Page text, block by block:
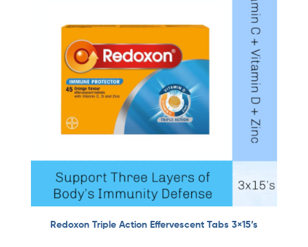
Redoxon Triple Action Effervescent Tabs 3×15’s